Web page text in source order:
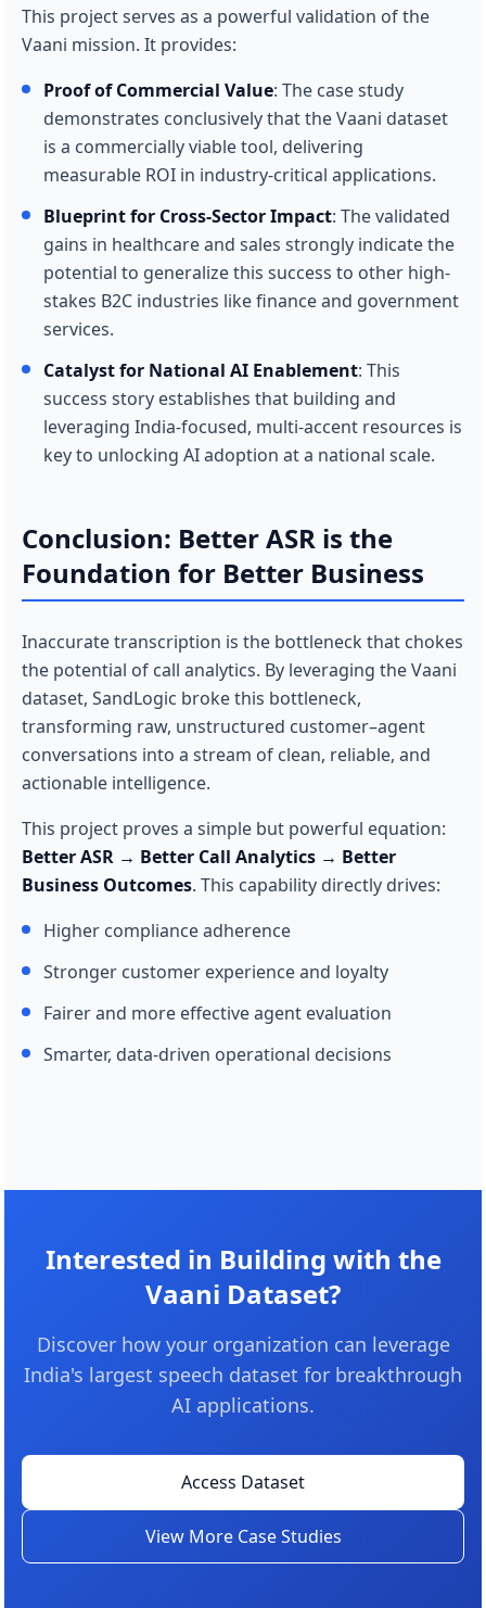
This project serves as a powerful validation of the
Vaani mission. It provides:
Proof of Commercial Value: The case study
demonstrates conclusively that the Vaani dataset
is a commercially viable tool, delivering
measurable ROI in industry-critical applications.
Blueprint for Cross-Sector Impact: The validated
gains in healthcare and sales strongly indicate the
potential to generalize this success to other high-
stakes B2C industries like finance and government
services.
Catalyst for National AI Enablement: This
success story establishes that building and
leveraging India-focused, multi-accent resources is
key to unlocking AI adoption at a national scale.
Conclusion: Better ASR is the
Foundation for Better Business
Inaccurate transcription is the bottleneck that chokes
the potential of call analytics. By leveraging the Vaani
dataset, SandLogic broke this bottleneck,
transforming raw, unstructured customer–agent
conversations into a stream of clean, reliable, and
actionable intelligence.
This project proves a simple but powerful equation:
Better ASR → Better Call Analytics → Better
Business Outcomes. This capability directly drives:
Higher compliance adherence
Stronger customer experience and loyalty
Fairer and more effective agent evaluation
Smarter, data-driven operational decisions
Interested in Building with the
Vaani Dataset?
Discover how your organization can leverage
India's largest speech dataset for breakthrough
AI applications.
Access Dataset
View More Case Studies